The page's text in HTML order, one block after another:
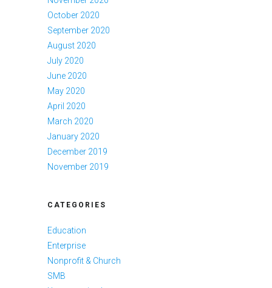
October 2020
September 2020
August 2020
July 2020
June 2020
May 2020
April 2020
March 2020
January 2020
December 2019
November 2019
CATEGORIES
Education
Enterprise
Nonprofit & Church
SMB